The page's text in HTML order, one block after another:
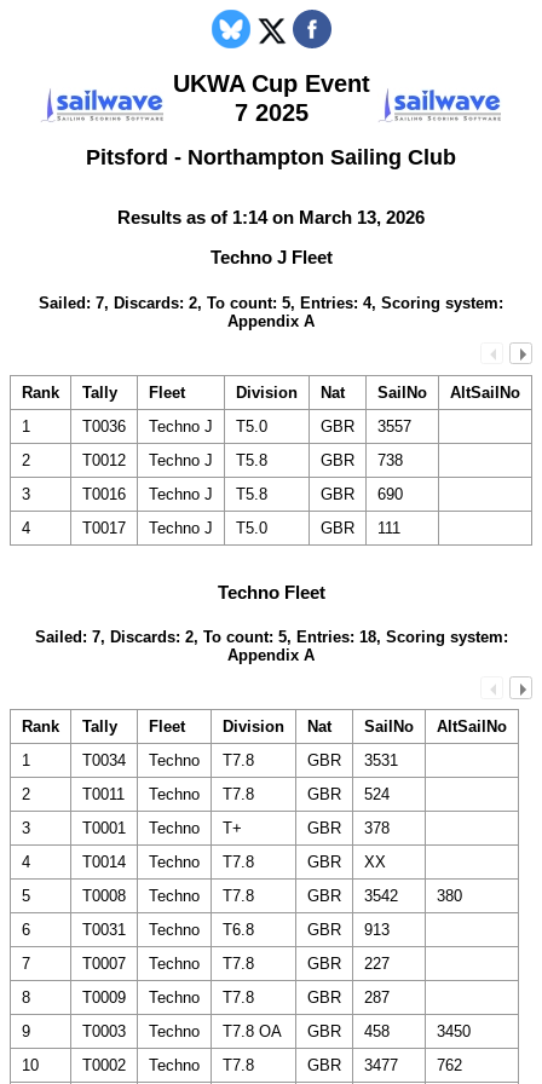
UKWA Cup Event
7 2025
Pitsford - Northampton Sailing Club
Results as of 1:14 on March 13, 2026
Techno J Fleet
Sailed: 7, Discards: 2, To count: 5, Entries: 4, Scoring system:
Appendix A
Rank Tally Fleet Division Nat SailNo
AltSailNo
1
T0036 Techno J T5.0 GBR
3557
2
T0012 Techno J T5.8 GBR
738
3
T0016 Techno J T5.8 GBR
690
4
T0017 Techno J T5.0 GBR 111
Techno Fleet
Sailed: 7, Discards: 2, To count: 5, Entries: 18, Scoring system:
Appendix A
Rank Tally Fleet Division Nat SailNo
AltSailNo
1
T0034 Techno T7.8 GBR
3531
2
T0011 Techno T7.8 GBR
524
3
T0001 Techno T+ GBR
378
4
T0014 Techno T7.8 GBR
XX
5
T0008 Techno T7.8 GBR 3542
380
6
T0031 Techno T6.8 GBR
913
7
T0007 Techno T7.8 GBR
227
8
T0009 Techno T7.8 GBR
287
9
T0003 Techno T7.8 OA GBR 458
3450
10
T0002 Techno T7.8 GBR 3477 762